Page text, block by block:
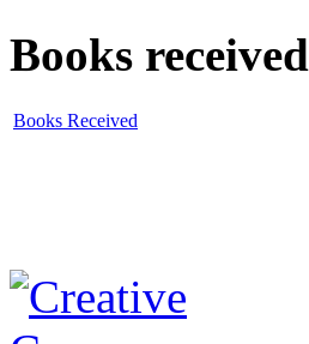
Books received
Books Received